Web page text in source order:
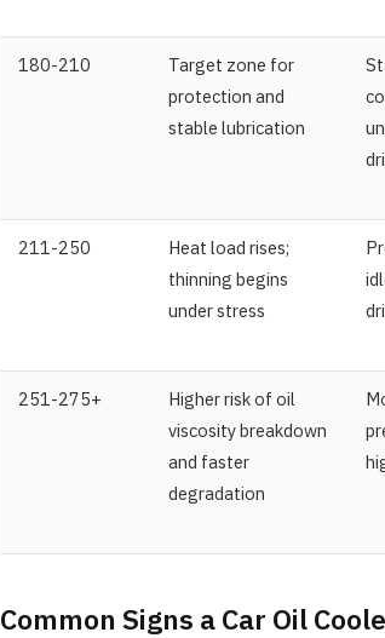
180-210
Target zone for
protection and
stable lubrication
211-250
Heat load rises;
thinning begins
under stress
251-275+
Higher risk of oil
viscosity breakdown
and faster
degradation
Common Signs a Car Oil